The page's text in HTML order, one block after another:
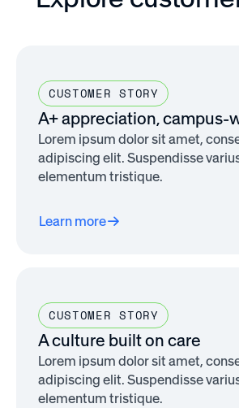
CUSTOMER STORY
A+ appreciation, campus-
Lorem ipsum dolor sit amet,
adipiscing elit. Suspendisse
elementum tristique.
Learn more
CUSTOMER STORY
A culture built on care
Lorem ipsum dolor sit amet,
adipiscing elit. Suspendisse
elementum tristique.